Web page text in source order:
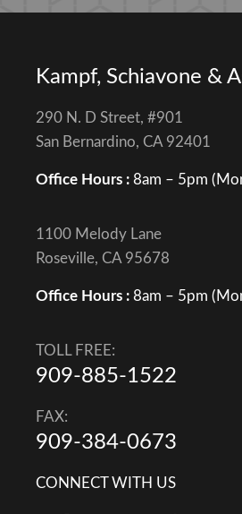
Kampf, Schiavone &
290 N. D Street, #901
San Bernardino, CA 92401
Office Hours : 8am – 5pm
1100 Melody Lane
Roseville, CA 95678
Office Hours : 8am – 5pm
TOLL FREE:
909-885-1522
FAX:
909-384-0673
CONNECT WITH US